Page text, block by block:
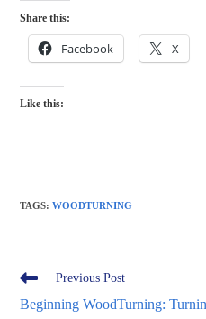
Share this:
Facebook X
Like this:
TAGS:WOODTURNING
Read
articles
Previous Post
Beginning WoodTurning: